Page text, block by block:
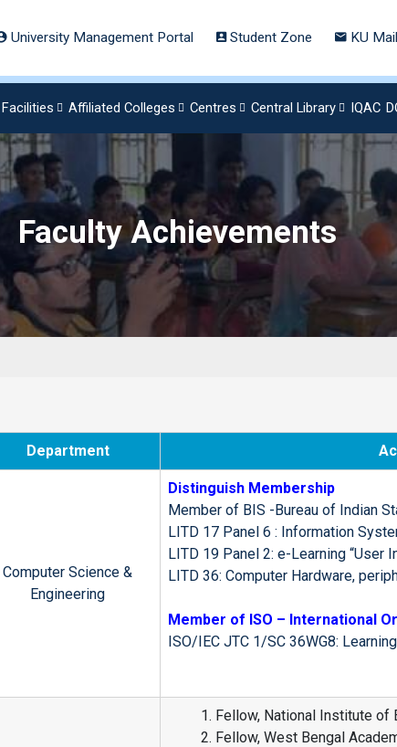
University Management Portal Student Zone KU Mail
Facilities Affiliated Colleges Centres Central Library IQAC
Faculty Achievements
Department
Computer Science &
Engineering
Distinguish Membership
Member of BIS -Bureau of Indian
LITD 17 Panel 6 : Information
LITD 19 Panel 2: e-Learning “User
LITD 36: Computer Hardware,
Member of ISO – International
ISO/IEC JTC 1/SC 36WG8:
Fellow, National Institute of
Fellow, West Bengal